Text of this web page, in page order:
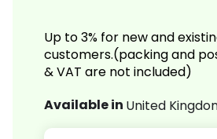
Up to 3% for new and
customers.(packing and
& VAT are not included)
Available in United